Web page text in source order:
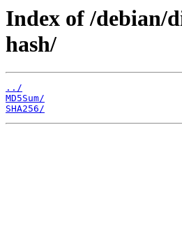
Index of /debian/
hash/
../
MD5Sum/
SHA256/